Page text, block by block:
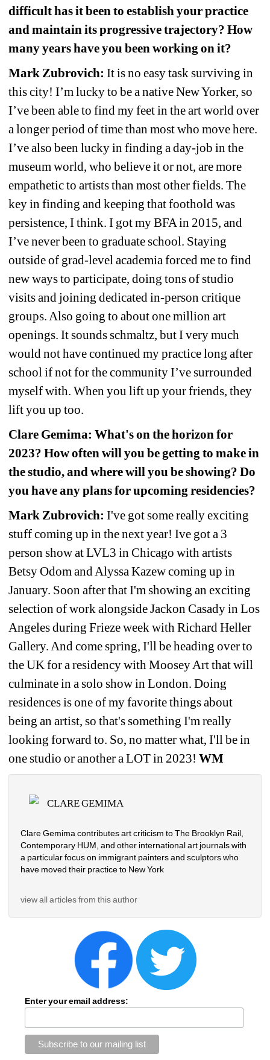
difficult has it been to establish your practice
and maintain its progressive trajectory? How
many years have you been working on it?
Mark Zubrovich: It is no easy task surviving in
this city! I’m lucky to be a native New Yorker, so
I’ve been able to find my feet in the art world over
a longer period of time than most who move here.
I’ve also been lucky in finding a day-job in the
museum world, who believe it or not, are more
empathetic to artists than most other fields. The
key in finding and keeping that foothold was
persistence, I think. I got my BFA in 2015, and
I’ve never been to graduate school. Staying
outside of grad-level academia forced me to find
new ways to participate, doing tons of studio
visits and joining dedicated in-person critique
groups. Also going to about one million art
openings. It sounds schmaltz, but I very much
would not have continued my practice long after
school if not for the community I’ve surrounded
myself with. When you lift up your friends, they
lift you up too.
Clare Gemima: What's on the horizon for
2023? How often will you be getting to make in
the studio, and where will you be showing? Do
you have any plans for upcoming residencies?
Mark Zubrovich: I've got some really exciting
stuff coming up in the next year! Ive got a 3
person show at LVL3 in Chicago with artists
Betsy Odom and Alyssa Kazew coming up in
January. Soon after that I'm showing an exciting
selection of work alongside Jackon Casady in Los
Angeles during Frieze week with Richard Heller
Gallery. And come spring, I'll be heading over to
the UK for a residency with Moosey Art that will
culminate in a solo show in London. Doing
residences is one of my favorite things about
being an artist, so that's something I'm really
looking forward to. So, no matter what, I'll be in
one studio or another a LOT in 2023! WM
CLARE GEMIMA
Clare Gemima contributes art criticism to The Brooklyn Rail,
Contemporary HUM, and other international art journals with
a particular focus on immigrant painters and sculptors who
have moved their practice to New York
view all articles from this author
Enter your email address: